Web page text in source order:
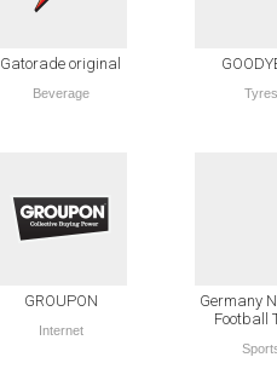
Gatorade original
Beverage Tyres
GROUPON
Internet
Germany
Football